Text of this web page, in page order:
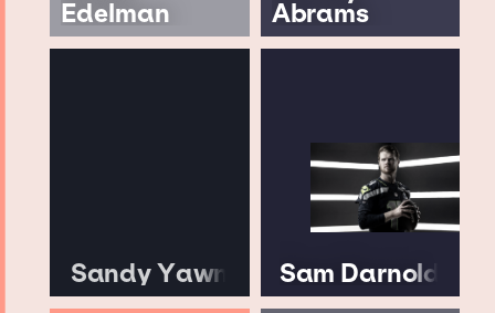
Edelman Abrams
Sandy Yawn Sam Darnold